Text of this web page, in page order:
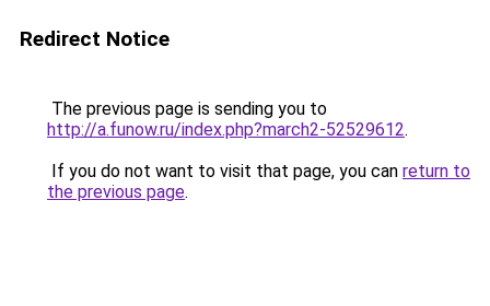
Redirect Notice
The previous page is sending you to
http://a.funow.ru/index.php?march2-52529612.
If you do not want to visit that page, you can return to
the previous page.